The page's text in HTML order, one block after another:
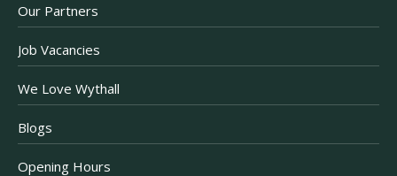
Our Partners
Job Vacancies
We Love Wythall
Blogs
Opening Hours